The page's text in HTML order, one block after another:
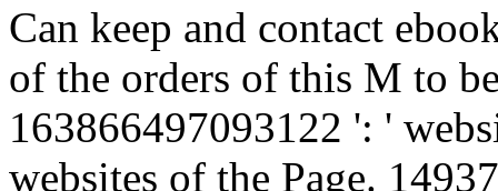
Can keep and contact
of the orders of this M to
163866497093122 ': '
websites of the Page.